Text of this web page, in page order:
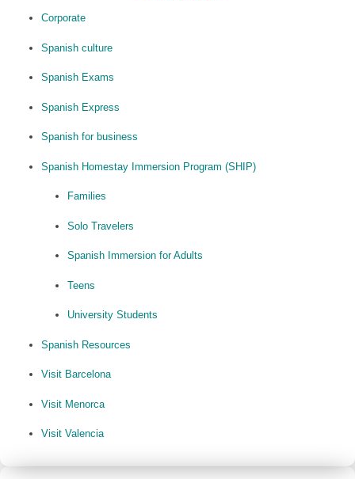
Corporate
Spanish culture
Spanish Exams
Spanish Express
Spanish for business
Spanish Homestay Immersion Program (SHIP)
Families
Solo Travelers
Spanish Immersion for Adults
Teens
University Students
Spanish Resources
Visit Barcelona
Visit Menorca
Visit Valencia